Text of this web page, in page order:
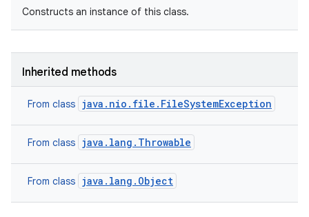
Constructs an instance of this class.
Inherited methods
From class java.nio.file.FileSystemException
From class java.lang.Throwable
From class java.lang.Object